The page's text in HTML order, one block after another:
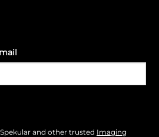
and other trusted Imaging